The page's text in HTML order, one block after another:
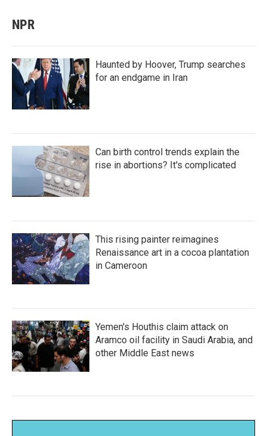
NPR
Haunted by Hoover, Trump searches
for an endgame in Iran
Can birth control trends explain the
rise in abortions? It's complicated
This rising painter reimagines
Renaissance art in a cocoa plantation
in Cameroon
Yemen's Houthis claim attack on
Aramco oil facility in Saudi Arabia, and
other Middle East news